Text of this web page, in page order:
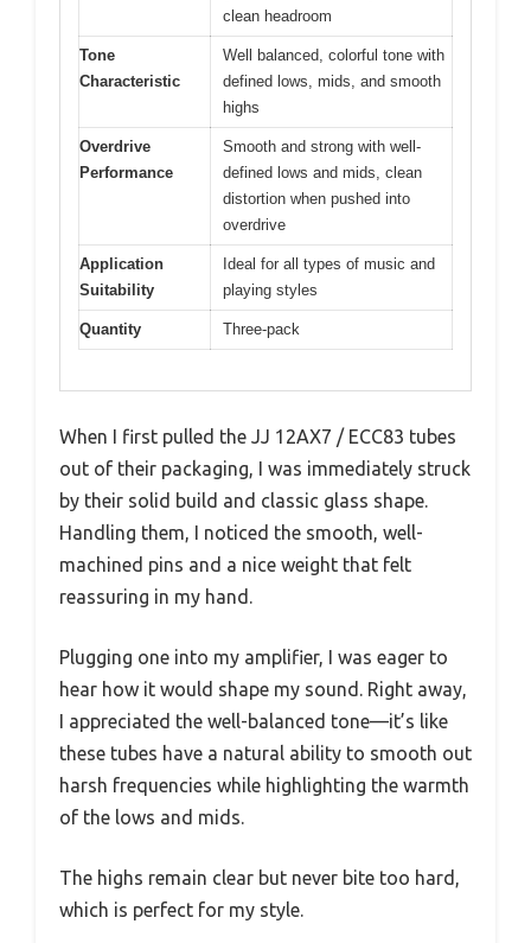
clean headroom
Tone
Characteristic
Well balanced, colorful tone with
defined lows, mids, and smooth
highs
Overdrive
Performance
Smooth and strong with well-
defined lows and mids, clean
distortion when pushed into
overdrive
Application
Suitability
Ideal for all types of music and
playing styles
Quantity Three-pack
When I first pulled the JJ 12AX7 / ECC83 tubes
out of their packaging, I was immediately struck
by their solid build and classic glass shape.
Handling them, I noticed the smooth, well-
machined pins and a nice weight that felt
reassuring in my hand.
Plugging one into my amplifier, I was eager to
hear how it would shape my sound. Right away,
I appreciated the well-balanced tone—it’s like
these tubes have a natural ability to smooth out
harsh frequencies while highlighting the warmth
of the lows and mids.
The highs remain clear but never bite too hard,
which is perfect for my style.